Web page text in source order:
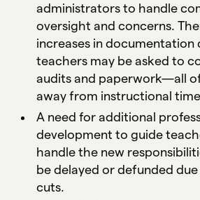
administrators to handle
oversight and concerns.
increases in documentation
teachers may be asked to
audits and paperwork—all
away from instructional time.
A need for additional
development to guide
handle the new
be delayed or defunded
cuts.